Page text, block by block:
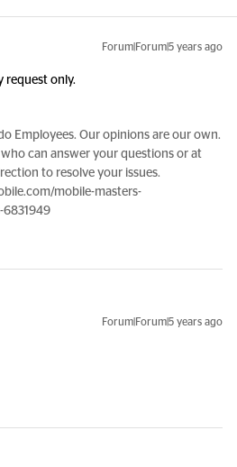
Forum|Forum|5 years ago
request only.
Employees. Our opinions are our own.
who can answer your questions or at
to resolve your issues.
mobile-masters-
6831949
Forum|Forum|5 years ago